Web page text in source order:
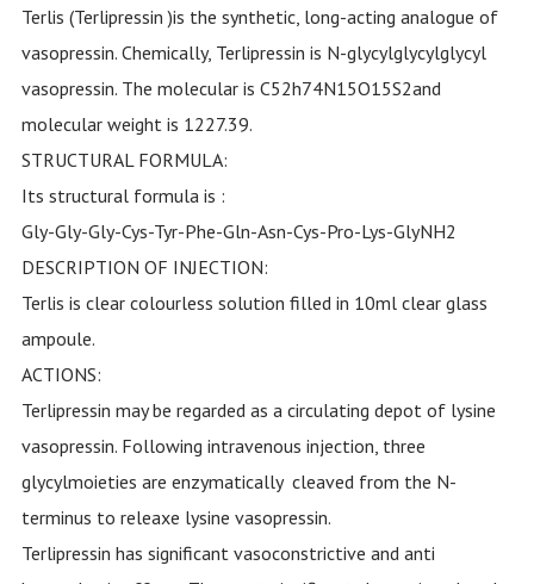
Terlis (Terlipressin )is the synthetic, long-acting analogue of
vasopressin. Chemically, Terlipressin is N-glycylglycylglycyl
vasopressin. The molecular is C52h74N15O15S2and
molecular weight is 1227.39.
STRUCTURAL FORMULA:
Its structural formula is :
Gly-Gly-Gly-Cys-Tyr-Phe-Gln-Asn-Cys-Pro-Lys-GlyNH2
DESCRIPTION OF INJECTION:
Terlis is clear colourless solution filled in 10ml clear glass
ampoule.
ACTIONS:
Terlipressin may be regarded as a circulating depot of lysine
vasopressin. Following intravenous injection, three
glycylmoieties are enzymatically cleaved from the N-
terminus to releaxe lysine vasopressin.
Terlipressin has significant vasoconstrictive and anti